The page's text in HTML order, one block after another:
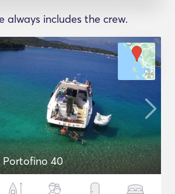
always includes the crew.
Portofino 40